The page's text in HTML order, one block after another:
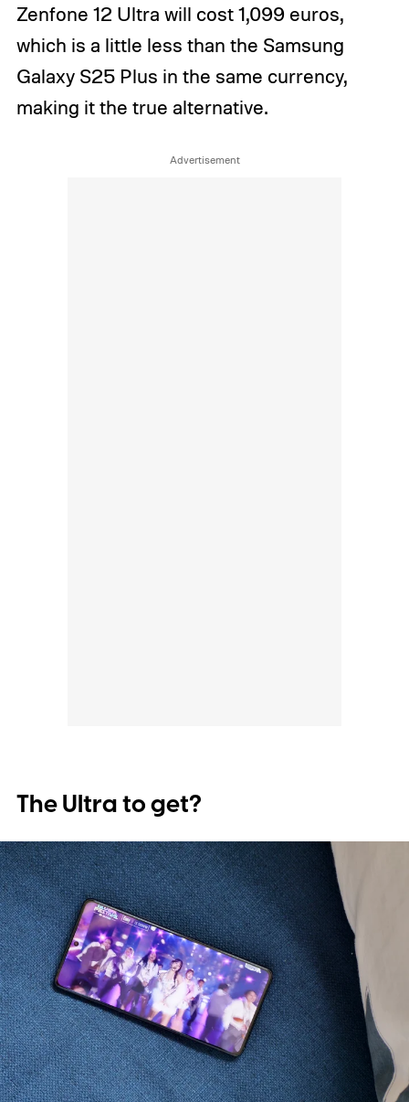
Zenfone 12 Ultra will cost 1,099 euros,
which is a little less than the Samsung
Galaxy S25 Plus in the same currency,
making it the true alternative.
The Ultra to get?